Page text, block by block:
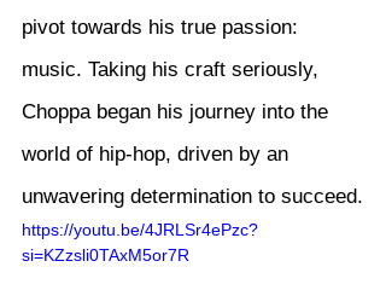
pivot towards his true passion:
music. Taking his craft seriously,
Choppa began his journey into the
world of hip-hop, driven by an
unwavering determination to succeed.
https://youtu.be/4JRLSr4ePzc?
si=KZzsli0TAxM5or7R